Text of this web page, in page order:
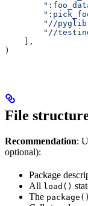
"//
"//
    ],
)
File
Recommendation:
optional):
Package
All load()
The package()